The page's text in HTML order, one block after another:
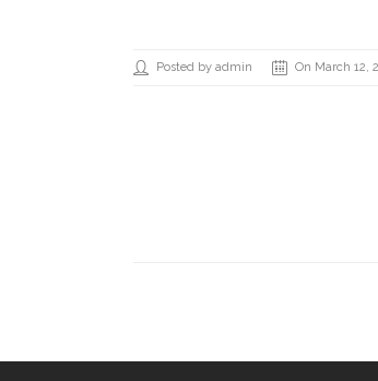
Posted by admin On March 12,